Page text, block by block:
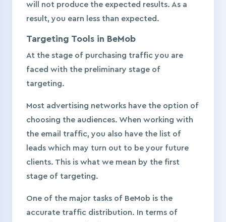
will not produce the expected results. As a
result, you earn less than expected.
Targeting Tools in BeMob
At the stage of purchasing traffic you are
faced with the preliminary stage of
targeting.
Most advertising networks have the option of
choosing the audiences. When working with
the email traffic, you also have the list of
leads which may turn out to be your future
clients. This is what we mean by the first
stage of targeting.
One of the major tasks of BeMob is the
accurate traffic distribution. In terms of